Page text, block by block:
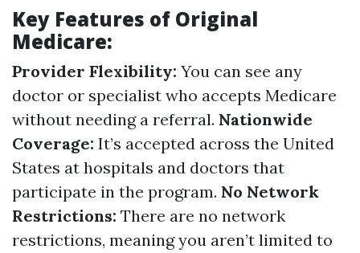
Key Features of Original
Medicare:
Provider Flexibility: You can see any
doctor or specialist who accepts Medicare
without needing a referral. Nationwide
Coverage: It’s accepted across the United
States at hospitals and doctors that
participate in the program. No Network
Restrictions: There are no network
restrictions, meaning you aren’t limited to